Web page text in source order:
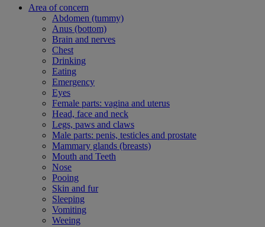
Area of concern
Abdomen (tummy)
Anus (bottom)
Brain and nerves
Chest
Drinking
Eating
Emergency
Eyes
Female parts: vagina and uterus
Head, face and neck
Legs, paws and claws
Male parts: penis, testicles and prostate
Mammary glands (breasts)
Mouth and Teeth
Nose
Pooing
Skin and fur
Sleeping
Vomiting
Weeing